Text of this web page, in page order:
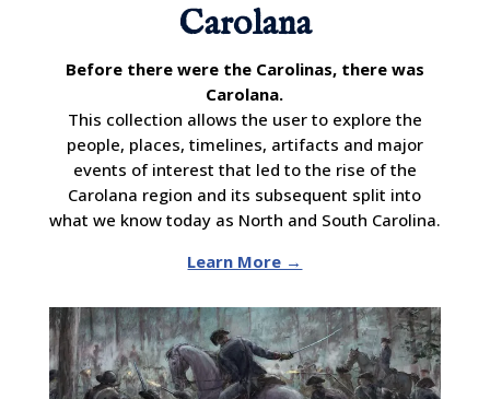
Carolana
Before there were the Carolinas, there was
Carolana.
This collection allows the user to explore the
people, places, timelines, artifacts and major
events of interest that led to the rise of the
Carolana region and its subsequent split into
what we know today as North and South Carolina.
Learn More →